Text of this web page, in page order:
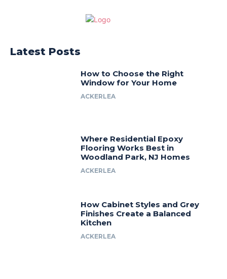
Latest Posts
How to Choose the Right
Window for Your Home
ACKERLEA
Where Residential Epoxy
Flooring Works Best in
Woodland Park, NJ Homes
ACKERLEA
How Cabinet Styles and Grey
Finishes Create a Balanced
Kitchen
ACKERLEA